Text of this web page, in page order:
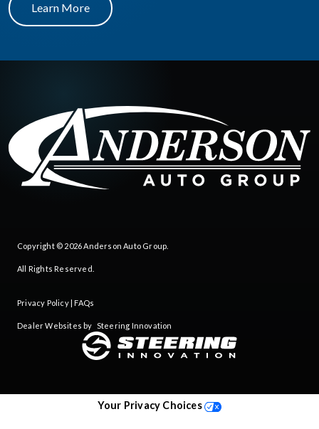
Learn More
Copyright © 2026Anderson Auto Group
All Rights Reserved.
Privacy Policy| FAQs
Dealer Websites by Steering Innovation
Your Privacy Choices